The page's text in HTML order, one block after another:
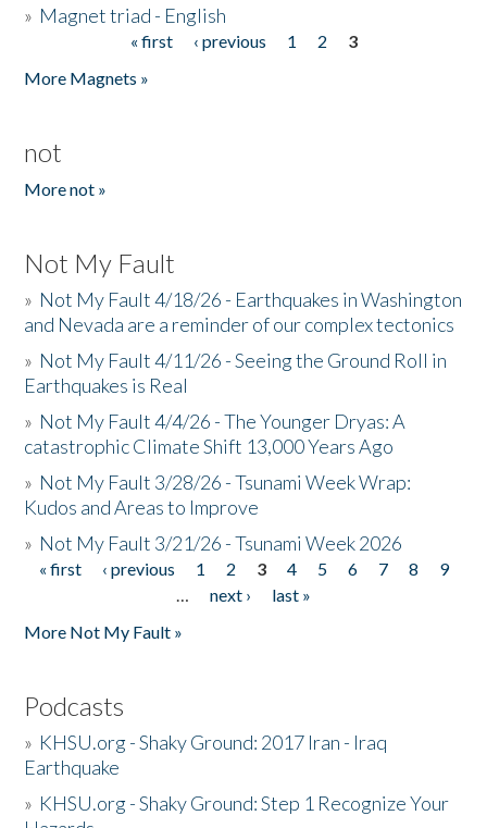
» Magnet triad - English
« first ‹ previous 1 2
3
More Magnets »
not
More not »
Not My Fault
» Not My Fault 4/18/26 - Earthquakes in Washington
and Nevada are a reminder of our complex tectonics
» Not My Fault 4/11/26 - Seeing the Ground Roll in
Earthquakes is Real
» Not My Fault 4/4/26 - The Younger Dryas: A
catastrophic Climate Shift 13,000 Years Ago
» Not My Fault 3/28/26 - Tsunami Week Wrap:
Kudos and Areas to Improve
» Not My Fault 3/21/26 - Tsunami Week 2026
Pages
« first ‹ previous 1 2 3 4 5 6 7 8
9
…
next ›
last »
More Not My Fault »
Podcasts
» KHSU.org - Shaky Ground: 2017 Iran - Iraq
Earthquake
» KHSU.org - Shaky Ground: Step 1 Recognize Your